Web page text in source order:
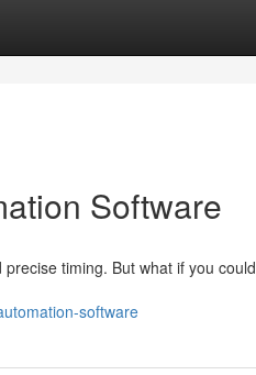
Software
timing. But what if you could
software